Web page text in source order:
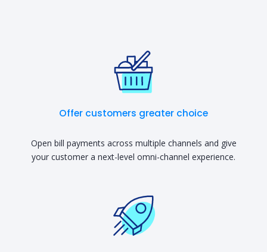
Offer customers greater choice
Open bill payments across multiple channels and give
your customer a next-level omni-channel experience.